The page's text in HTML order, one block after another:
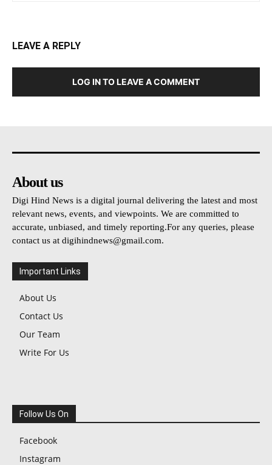
LEAVE A REPLY
LOG IN TO LEAVE A COMMENT
About us
Digi Hind News is a digital journal delivering the latest and most
relevant news, events, and viewpoints. We are committed to
accurate, unbiased, and timely reporting.For any queries, please
contact us at digihindnews@gmail.com.
Important Links
About Us
Contact Us
Our Team
Write For Us
Follow Us On
Facebook
Instagram